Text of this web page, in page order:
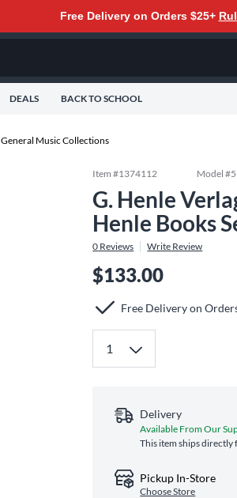
Free Delivery on Orders $25+
DEALS BACK TO SCHOOL
General Music Collections
Item #1374112 Model #
G. Henle
Henle Books
0 Reviews Write Review
$133.00
Free Delivery on
Delivery
Available From Our
This item ships
Pickup In-Store
Choose Store